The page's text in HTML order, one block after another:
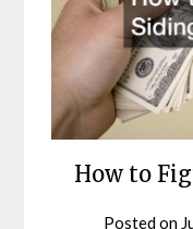
How to
Posted on